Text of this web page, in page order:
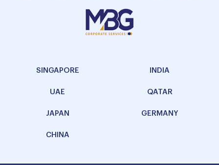
SINGAPORE INDIA
UAE QATAR
JAPAN GERMANY
CHINA